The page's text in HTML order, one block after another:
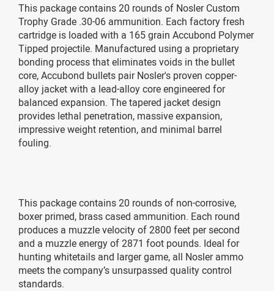
This package contains 20 rounds of Nosler Custom
Trophy Grade .30-06 ammunition. Each factory fresh
cartridge is loaded with a 165 grain Accubond Polymer
Tipped projectile. Manufactured using a proprietary
bonding process that eliminates voids in the bullet
core, Accubond bullets pair Nosler's proven copper-
alloy jacket with a lead-alloy core engineered for
balanced expansion. The tapered jacket design
provides lethal penetration, massive expansion,
impressive weight retention, and minimal barrel
fouling.
This package contains 20 rounds of non-corrosive,
boxer primed, brass cased ammunition. Each round
produces a muzzle velocity of 2800 feet per second
and a muzzle energy of 2871 foot pounds. Ideal for
hunting whitetails and larger game, all Nosler ammo
meets the company’s unsurpassed quality control
standards.